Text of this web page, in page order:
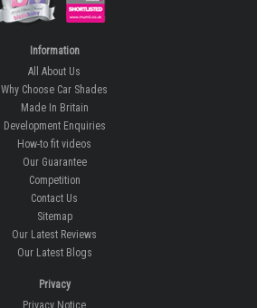
Information
All About Us
Why Choose Car Shades
Made In Britain
Development Enquiries
How-to fit videos
Our Guarantee
Competition
Contact Us
Sitemap
Our Latest Reviews
Our Latest Blogs
Privacy
Privacy Notice